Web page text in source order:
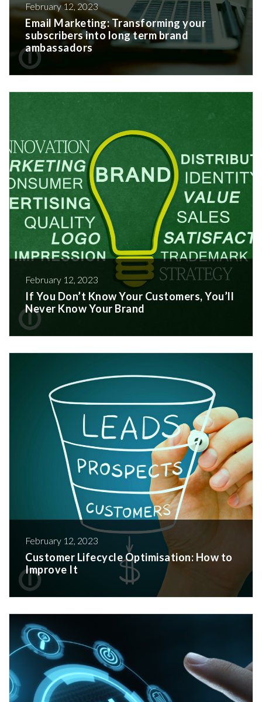
February 12, 2023
Email Marketing: Transforming your
subscribers into long term brand
ambassadors
February 12, 2023
If You Don’t Know Your Customers, You’ll
Never Know Your Brand
February 12, 2023
Customer Lifecycle Optimisation: How to
Improve It